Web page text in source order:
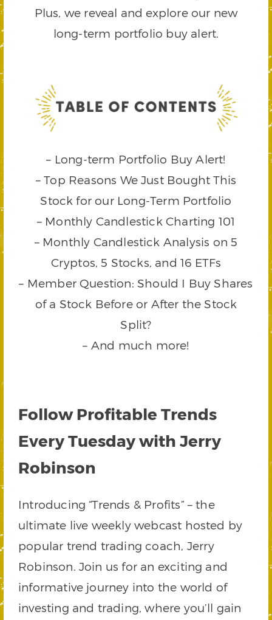
Plus, we reveal and explore our new
long-term portfolio buy alert.
– Long-term Portfolio Buy Alert!
– Top Reasons We Just Bought This
Stock for our Long-Term Portfolio
– Monthly Candlestick Charting 101
– Monthly Candlestick Analysis on 5
Cryptos, 5 Stocks, and 16 ETFs
– Member Question: Should I Buy Shares
of a Stock Before or After the Stock
Split?
– And much more!
Follow Profitable Trends
Every Tuesday with Jerry
Robinson
Introducing “Trends & Profits” – the
ultimate live weekly webcast hosted by
popular trend trading coach, Jerry
Robinson. Join us for an exciting and
informative journey into the world of
investing and trading, where you’ll gain